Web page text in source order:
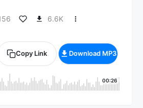
6.6K
Copy Link Download MP3
00:26